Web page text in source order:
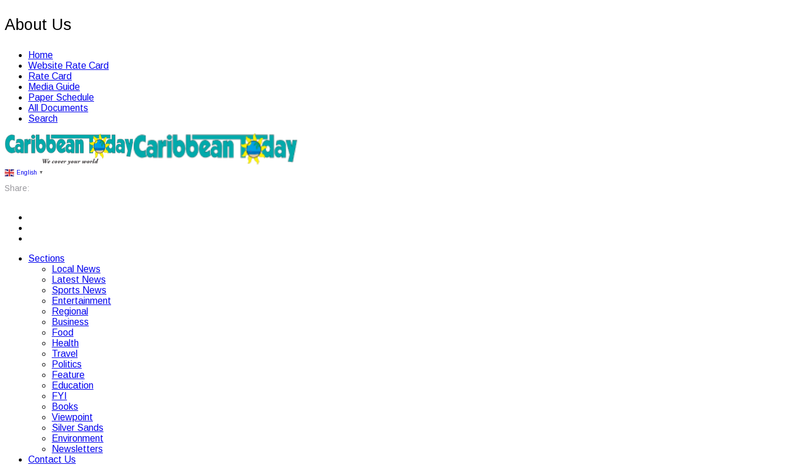
About Us
Home
Website Rate Card
Rate Card
Media Guide
Paper Schedule
All Documents
Search
English ▼
Share:
Sections
Local News
Latest News
Sports News
Entertainment
Regional
Business
Food
Health
Travel
Politics
Feature
Education
FYI
Books
Viewpoint
Silver Sands
Environment
Newsletters
Contact Us